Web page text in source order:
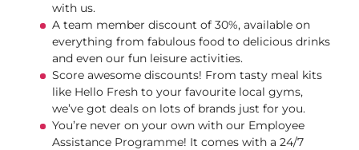
with us.
A team member discount of 30%, available on
everything from fabulous food to delicious drinks
and even our fun leisure activities.
Score awesome discounts! From tasty meal kits
like Hello Fresh to your favourite local gyms,
we’ve got deals on lots of brands just for you.
You’re never on your own with our Employee
Assistance Programme! It comes with a 24/7